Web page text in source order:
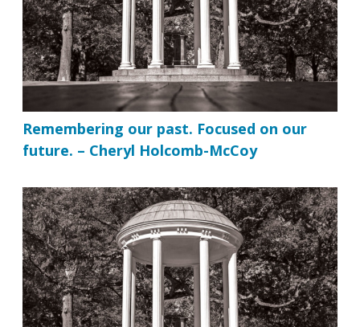
Remembering our past. Focused on our
future. – Cheryl Holcomb-McCoy